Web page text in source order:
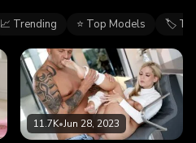
📈 Trending ⭐ Top Models 🏷
11.7K•Jun 28, 2023